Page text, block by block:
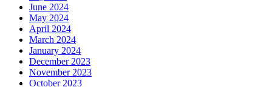
June 2024
May 2024
April 2024
March 2024
January 2024
December 2023
November 2023
October 2023